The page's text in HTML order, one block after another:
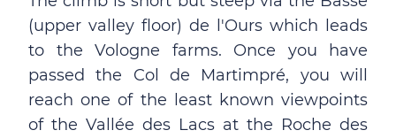
(upper valley floor) de l'Ours which leads
to the Vologne farms. Once you have
passed the Col de Martimpré, you will
reach one of the least known viewpoints
of the Vallée des Lacs at the Roche des